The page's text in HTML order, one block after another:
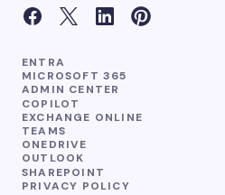
ENTRA
MICROSOFT 365
ADMIN CENTER
COPILOT
EXCHANGE ONLINE
TEAMS
ONEDRIVE
OUTLOOK
SHAREPOINT
PRIVACY POLICY